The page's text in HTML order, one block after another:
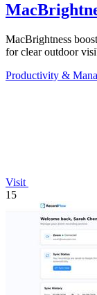
MacBrightness
for clear outdoor
Productivity &
Visit
15